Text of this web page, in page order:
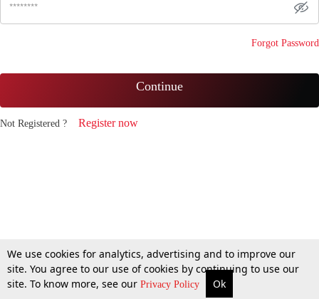
Forgot Password
Continue
Not Registered ? Register now
We use cookies for analytics, advertising and to improve our
site. You agree to our use of cookies by continuing to use our
site. To know more, see our Privacy Policy Ok